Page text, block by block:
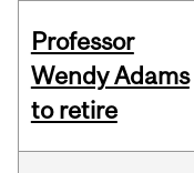
Professor
Wendy Adams
to retire